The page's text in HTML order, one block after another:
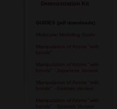
Demonstration Kit
GUIDES (pdf downloads)
Molecular Modeling Guide
Manipulation of Atoms "with
Manipulation of Atoms "with
Manipulation of Atoms "with
bonds" - German Version
Manipulation of Atoms "with